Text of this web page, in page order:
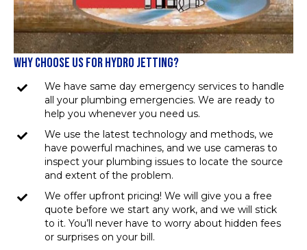
WHY CHOOSE US FOR HYDRO JETTING?
We have same day emergency services to handle
all your plumbing emergencies. We are ready to
help you whenever you need us.
We use the latest technology and methods, we
have powerful machines, and we use cameras to
inspect your plumbing issues to locate the source
and extent of the problem.
We offer upfront pricing! We will give you a free
quote before we start any work, and we will stick
to it. You’ll never have to worry about hidden fees
or surprises on your bill.